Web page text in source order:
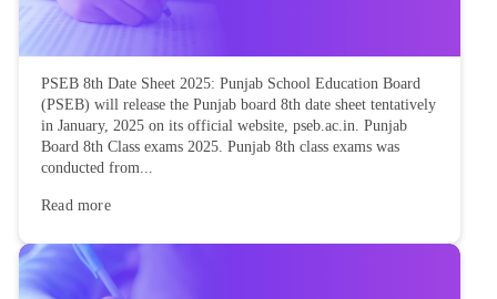
PSEB 8th Date Sheet 2025: Punjab School Education Board
(PSEB) will release the Punjab board 8th date sheet tentatively
in January, 2025 on its official website, pseb.ac.in. Punjab
Board 8th Class exams 2025. Punjab 8th class exams was
conducted from...
Read more